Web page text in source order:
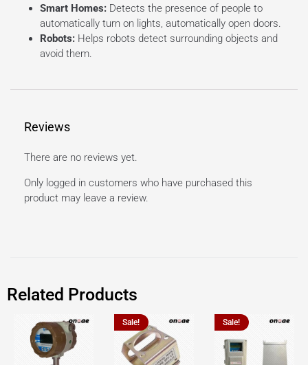
Smart Homes:Detects the presence of people to
automatically turn on lights, automatically open doors.
Robots:Helps robots detect surrounding objects and
avoid them.
Reviews
There are no reviews yet.
Only logged in customers who have purchased this
product may leave a review.
Related Products
Sale! Sale!